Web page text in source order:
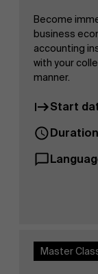
Become
business
accounting
with your
manner.
Start
Duration
Master